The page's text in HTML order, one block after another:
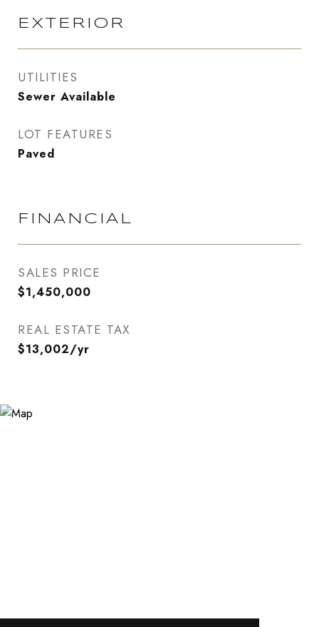
EXTERIOR
UTILITIES
Sewer Available
LOT FEATURES
Paved
FINANCIAL
SALES PRICE
$1,450,000
REAL ESTATE TAX
$13,002/yr